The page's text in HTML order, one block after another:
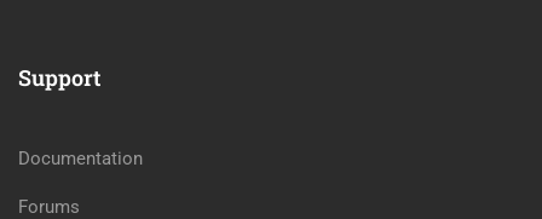
Support
Documentation
Forums